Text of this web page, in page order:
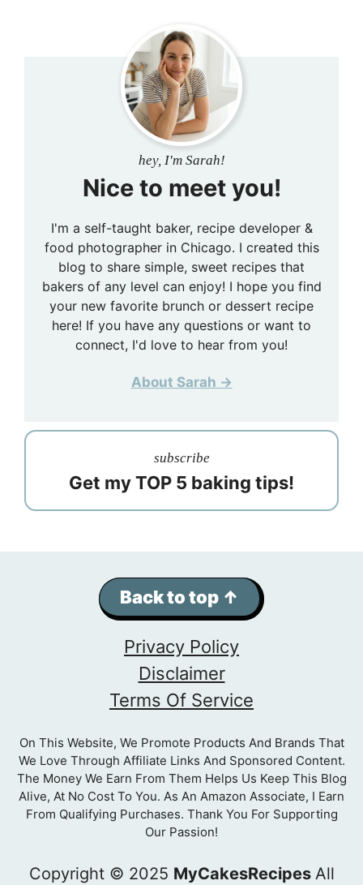
hey, I'm Sarah!
Nice to meet you!
I'm a self-taught baker, recipe developer &
food photographer in Chicago. I created this
blog to share simple, sweet recipes that
bakers of any level can enjoy! I hope you find
your new favorite brunch or dessert recipe
here! If you have any questions or want to
connect, I'd love to hear from you!
About Sarah →
subscribe
Get my TOP 5 baking tips!
Back to top ↑
Privacy Policy
Disclaimer
Terms Of Service
On This Website, We Promote Products And Brands That
We Love Through Affiliate Links And Sponsored Content.
The Money We Earn From Them Helps Us Keep This Blog
Alive, At No Cost To You. As An Amazon Associate, I Earn
From Qualifying Purchases. Thank You For Supporting
Our Passion!
Copyright © 2025 MyCakesRecipes All